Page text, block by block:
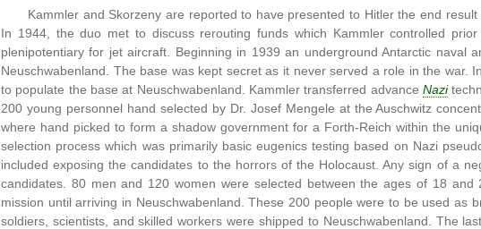
Kammler and Skorzeny are reported to have presented to Hitler the end
In 1944, the duo met to discuss rerouting funds which Kammler controlled
plenipotentiary for jet aircraft. Beginning in 1939 an underground Antarctic naval
Neuschwabenland. The base was kept secret as it never served a role in the war.
to populate the base at Neuschwabenland. Kammler transferred advance Nazi
200 young personnel hand selected by Dr. Josef Mengele at the Auschwitz
where hand picked to form a shadow government for a Forth-Reich within the
selection process which was primarily basic eugenics testing based on Nazi
included exposing the candidates to the horrors of the Holocaust. Any sign of a
candidates. 80 men and 120 women were selected between the ages of 18
mission until arriving in Neuschwabenland. These 200 people were to be used as
soldiers, scientists, and skilled workers were shipped to Neuschwabenland. The